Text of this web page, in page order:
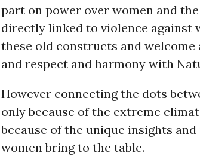
part on power over women and
directly linked to violence against
these old constructs and
and respect and harmony with
However connecting the dots
only because of the extreme
because of the unique insights
women bring to the table.